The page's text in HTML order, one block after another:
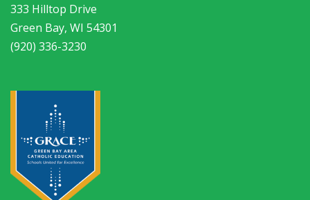
333 Hilltop Drive
Green Bay, WI 54301
(920) 336-3230